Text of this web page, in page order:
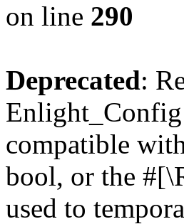
on line 290
Deprecated:
compatible
bool, or the
used to